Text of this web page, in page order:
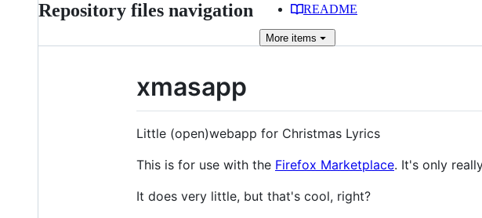
Repository files navigation README
More items
xmasapp
Little (open)webapp for Christmas Lyrics
This is for use with the Firefox Marketplace. It's only
It does very little, but that's cool, right?